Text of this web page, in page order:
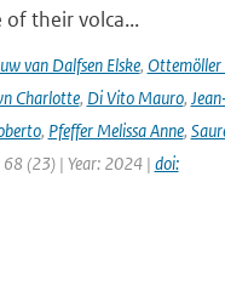
their volca...
van Dalfsen Elske, Ottemöller
Charlotte, Di Vito Mauro,
, Pfeffer Melissa Anne,
(23) | Year: 2024 | doi: